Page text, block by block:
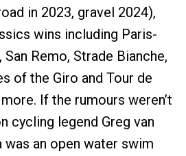
in 2023, gravel 2024),
wins including Paris-
San Remo, Strade Bianche,
of the Giro and Tour de
If the rumours weren’t
cycling legend Greg van
was an open water swim